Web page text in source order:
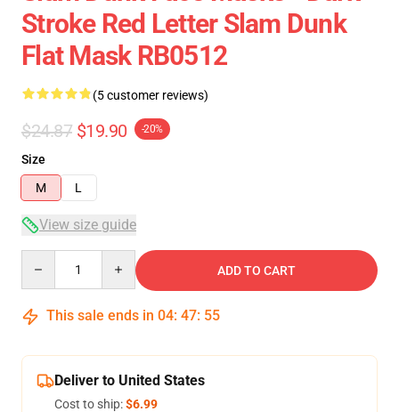
Stroke Red Letter Slam Dunk
Flat Mask RB0512
(5 customer reviews)
$24.87 $19.90 -20%
Size
M
L
View size guide
ADD TO CART
This sale ends in 04: 47: 54
Deliver to United States
Cost to ship:$6.99